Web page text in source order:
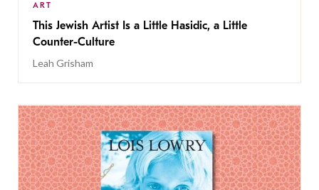
ART
This Jewish Artist Is a Little Hasidic, a Little
Counter-Culture
Leah Grisham